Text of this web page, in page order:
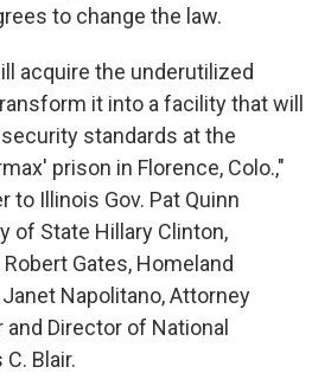
to change the law.
acquire the underutilized
it into a facility that will
standards at the
prison in Florence, Colo.,"
to Illinois Gov. Pat Quinn
of State Hillary Clinton,
Gates, Homeland
Napolitano, Attorney
and Director of National
Blair.